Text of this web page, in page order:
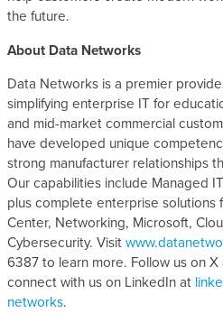
the future.
About Data Networks
Data Networks is a premier
simplifying enterprise IT for
and mid-market commercial
have developed unique
strong manufacturer relationships
Our capabilities include Managed
plus complete enterprise solutions
Center, Networking, Microsoft,
Cybersecurity. Visit
6387 to learn more. Follow us on X
connect with us on LinkedIn at
networks.